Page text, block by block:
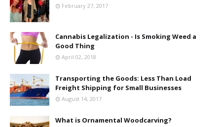
February 27, 2017
Cannabis Legalization - Is Smoking Weed a
Good Thing
April 02, 2018
Transporting the Goods: Less Than Load
Freight Shipping for Small Businesses
August 14, 2017
What is Ornamental Woodcarving?